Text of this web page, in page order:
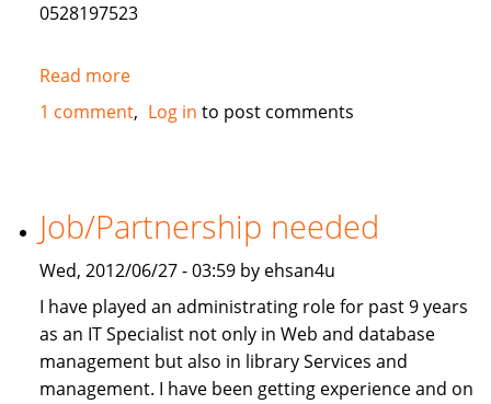
0528197523
Read moreabout
2010
Mercedes-
4Matic
FOR
SALE
1 comment Log in to post comments
Job/Partnership needed
Wed, 2012/06/27 - 03:59 by ehsan4u
I have played an administrating role for past 9 years
as an IT Specialist not only in Web and database
management but also in library Services and
management. I have been getting experience and on